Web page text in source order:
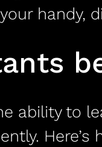
handy,
ability to
Here’s